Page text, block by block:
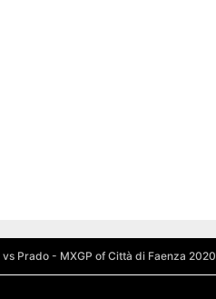
vs Prado - MXGP of Città di Faenza 2020